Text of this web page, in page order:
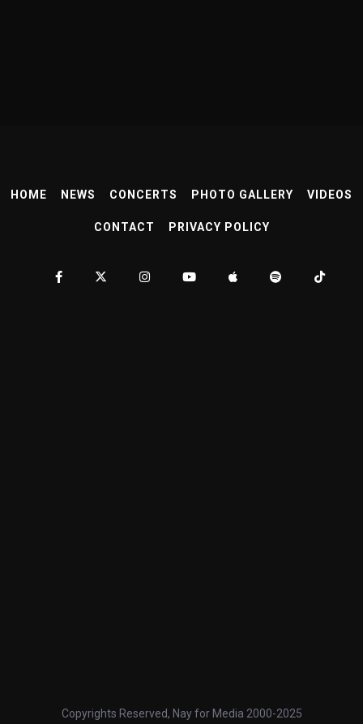
HOME NEWS CONCERTS PHOTO GALLERY VIDEOS
CONTACT PRIVACY POLICY
Copyrights Reserved, Nay for Media 2000-2025